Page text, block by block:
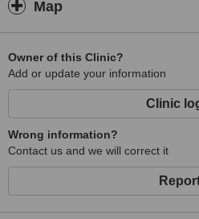
Map
Owner of this Clinic?
Add or update your information
Clinic
Wrong information?
Contact us and we will correct it